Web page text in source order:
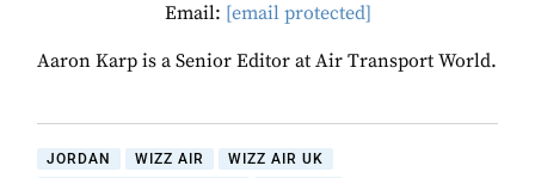
Email: [email protected]
Aaron Karp is a Senior Editor at Air Transport World.
JORDAN WIZZ AIR
WIZZ AIR UK